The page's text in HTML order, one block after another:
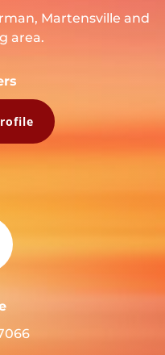
Martensville and
area.